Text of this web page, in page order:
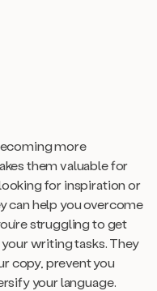
more
them valuable for
for inspiration or
can help you overcome
struggling to get
writing tasks. They
copy, prevent you
your language.